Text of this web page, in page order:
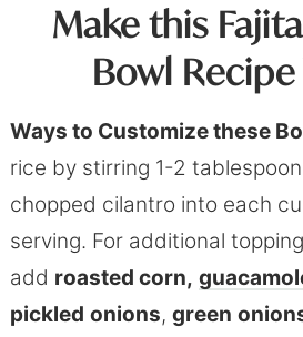
Make this
Bowl Recipe
Ways to Customize these
rice by stirring 1-2
chopped cilantro into each
serving. For additional
add roasted corn,
pickled onions, green